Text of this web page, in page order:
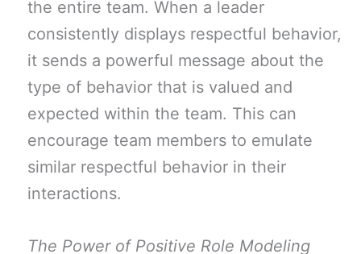
the entire team. When a leader
consistently displays respectful behavior,
it sends a powerful message about the
type of behavior that is valued and
expected within the team. This can
encourage team members to emulate
similar respectful behavior in their
interactions.
The Power of Positive Role Modeling